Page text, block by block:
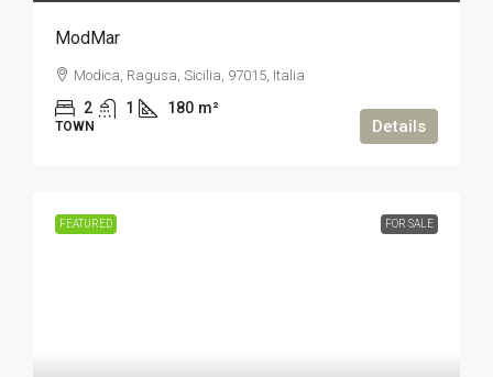
ModMar
Modica, Ragusa, Sicilia, 97015, Italia
2 1 180 m²
TOWN Details
FEATURED FOR SALE